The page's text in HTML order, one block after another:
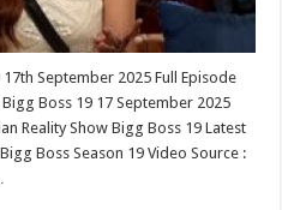
September 2025 Full Episode
Boss 19 17 September 2025
Reality Show Bigg Boss 19 Latest
Boss Season 19 Video Source :